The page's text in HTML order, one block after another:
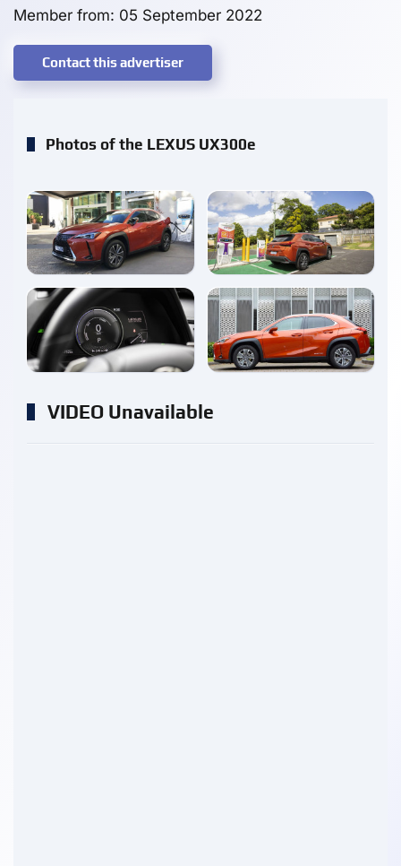
Member from: 05 September 2022
Contact this advertiser
Photos of the LEXUS UX300e
enlarge enlarge
enlarge enlarge
VIDEO Unavailable